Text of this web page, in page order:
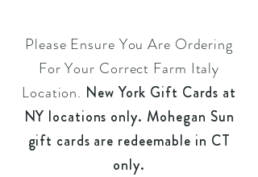
Please Ensure You Are Ordering
For Your Correct Farm Italy
Location. New York Gift Cards at
NY locations only. Mohegan Sun
gift cards are redeemable in CT
only.